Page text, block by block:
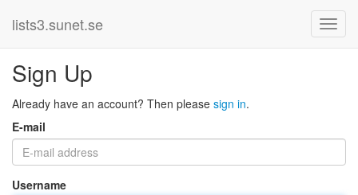
lists3.sunet.se
Sign Up
Already have an account? Then please sign in.
E-mail
Username